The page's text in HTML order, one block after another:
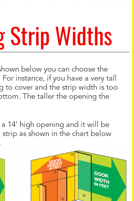
Strip Widths
below you can choose the
instance, if you have a very tall
to cover and the strip width is too
The taller the opening the
14’ high opening and it will be
as shown in the chart below